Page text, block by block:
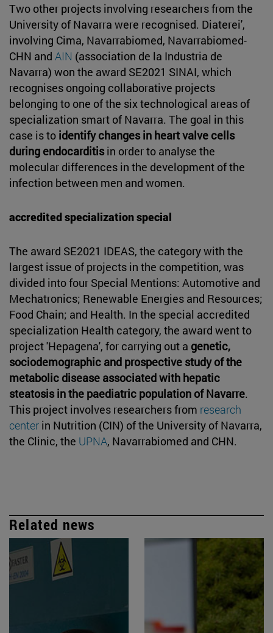
Two other projects involving researchers from the
University of Navarra were recognised. Diaterei',
involving Cima, Navarrabiomed, Navarrabiomed-
CHN and AIN (association de la Industria de
Navarra) won the award SE2021 SINAI, which
recognises ongoing collaborative projects
belonging to one of the six technological areas of
specialization smart of Navarra. The goal in this
case is to identify changes in heart valve cells
during endocarditisin order to analyse the
molecular differences in the development of the
infection between men and women.
accredited specialization special
The award SE2021 IDEAS, the category with the
largest issue of projects in the competition, was
divided into four Special Mentions: Automotive and
Mechatronics; Renewable Energies and Resources;
Food Chain; and Health. In the special accredited
specialization Health category, the award went to
project 'Hepagena', for carrying out a genetic,
sociodemographic and prospective study of the
metabolic disease associated with hepatic
steatosis in the paediatric population of Navarre.
This project involves researchers from research
center in Nutrition (CIN) of the University of Navarra,
the Clinic, the UPNA, Navarrabiomed and CHN.
Related news